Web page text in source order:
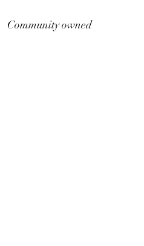
Community owned